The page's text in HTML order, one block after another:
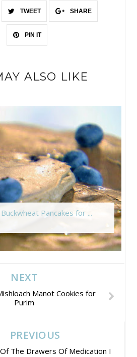
TWEET SHARE
PIN IT
ALSO LIKE
Pancakes for ...
NEXT
Manot Cookies for
Purim
PREVIOUS
The Drawers Of Medication I